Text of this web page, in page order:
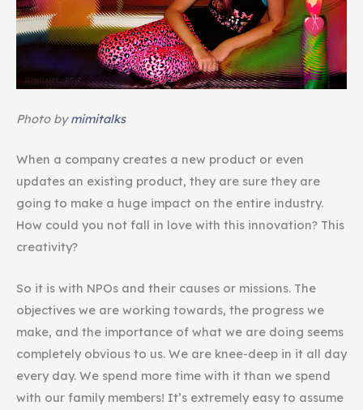
Photo bymimitalks
When a company creates a new product or even
updates an existing product, they are sure they are
going to make a huge impact on the entire industry.
How could you not fall in love with this innovation? This
creativity?
So it is with NPOs and their causes or missions. The
objectives we are working towards, the progress we
make, and the importance of what we are doing seems
completely obvious to us. We are knee-deep in it all day
every day. We spend more time with it than we spend
with our family members! It’s extremely easy to assume